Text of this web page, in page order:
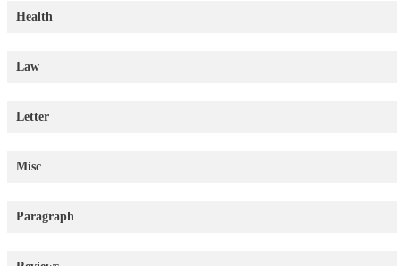
Health
Law
Letter
Misc
Paragraph